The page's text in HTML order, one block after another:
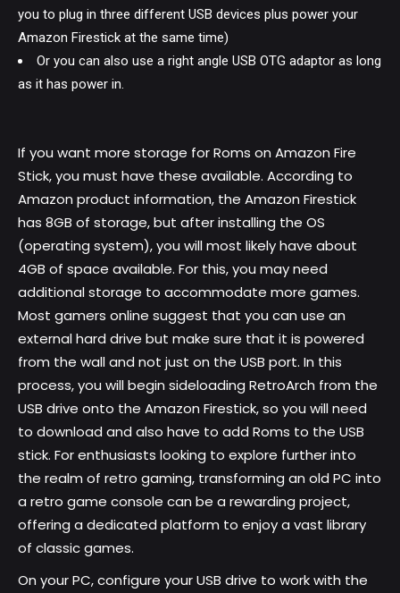
you to plug in three different USB devices plus power your
Amazon Firestick at the same time)
Or you can also use a right angle USB OTG adaptor as long
as it has power in.
If you want more storage for Roms on Amazon Fire
Stick, you must have these available. According to
Amazon product information, the Amazon Firestick
has 8GB of storage, but after installing the OS
(operating system), you will most likely have about
4GB of space available. For this, you may need
additional storage to accommodate more games.
Most gamers online suggest that you can use an
external hard drive but make sure that it is powered
from the wall and not just on the USB port. In this
process, you will begin sideloading RetroArch from the
USB drive onto the Amazon Firestick, so you will need
to download and also have to add Roms to the USB
stick. For enthusiasts looking to explore further into
the realm of retro gaming, transforming an old PC into
a retro game console can be a rewarding project,
offering a dedicated platform to enjoy a vast library
of classic games.
On your PC, configure your USB drive to work with the